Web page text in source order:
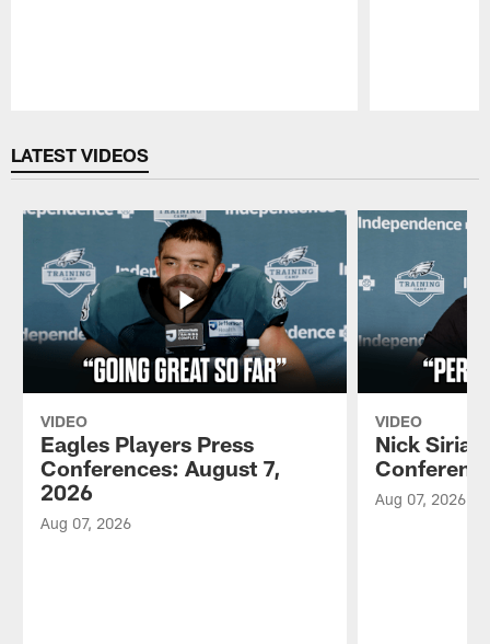
LATEST VIDEOS
VIDEO
Eagles Players Press
Conferences: August 7,
2026
Aug 07, 2026
VIDEO
Nick
Aug 07, 2026